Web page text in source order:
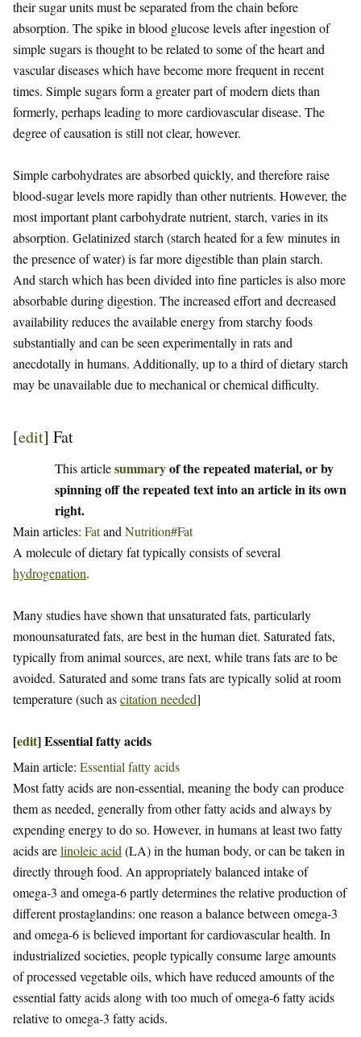
their sugar units must be separated from the chain before
absorption. The spike in blood glucose levels after ingestion of
simple sugars is thought to be related to some of the heart and
vascular diseases which have become more frequent in recent
times. Simple sugars form a greater part of modern diets than
formerly, perhaps leading to more cardiovascular disease. The
degree of causation is still not clear, however.
Simple carbohydrates are absorbed quickly, and therefore raise
blood-sugar levels more rapidly than other nutrients. However, the
most important plant carbohydrate nutrient, starch, varies in its
absorption. Gelatinized starch (starch heated for a few minutes in
the presence of water) is far more digestible than plain starch.
And starch which has been divided into fine particles is also more
absorbable during digestion. The increased effort and decreased
availability reduces the available energy from starchy foods
substantially and can be seen experimentally in rats and
anecdotally in humans. Additionally, up to a third of dietary starch
may be unavailable due to mechanical or chemical difficulty.
[edit] Fat
This articlesummaryof the repeated material, or by
spinning off the repeated text into an article in its own
right.
Main articles: Fatand Nutrition#Fat
A molecule of dietary fat typically consists of several
hydrogenation.
Many studies have shown that unsaturated fats, particularly
monounsaturated fats, are best in the human diet. Saturated fats,
typically from animal sources, are next, while trans fats are to be
avoided. Saturated and some trans fats are typically solid at room
temperature (such ascitation needed]
[edit]Essential fatty acids
Main article: Essential fatty acids
Most fatty acids are non-essential, meaning the body can produce
them as needed, generally from other fatty acids and always by
expending energy to do so. However, in humans at least two fatty
acids arelinoleic acid (LA) in the human body, or can be taken in
directly through food. An appropriately balanced intake of
omega-3 and omega-6 partly determines the relative production of
different prostaglandins: one reason a balance between omega-3
and omega-6 is believed important for cardiovascular health. In
industrialized societies, people typically consume large amounts
of processed vegetable oils, which have reduced amounts of the
essential fatty acids along with too much of omega-6 fatty acids
relative to omega-3 fatty acids.